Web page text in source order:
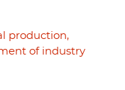
production,
of industry